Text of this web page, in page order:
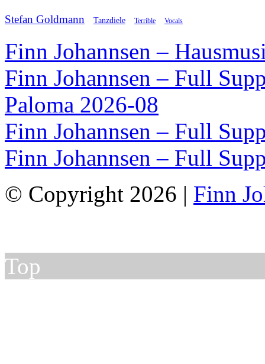
Stefan Goldmann Tanzdiele Terrible Vocals
Finn Johannsen –
Finn Johannsen – Full
Paloma 2026-08
Finn Johannsen – Full
Finn Johannsen – Full
© Copyright 2026 | Finn
Top